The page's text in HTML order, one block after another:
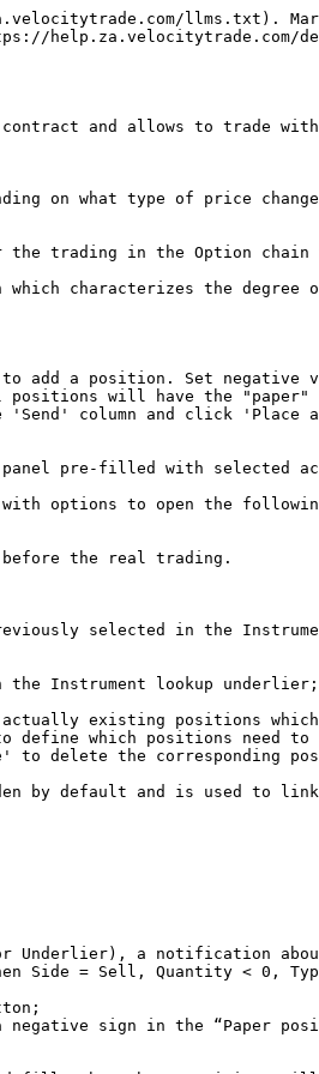
llms.txt).
help.za.velocitytrade.com/
contract and allows to trade
on what type of price
the trading in the Option chain
characterizes the
add a position. Set negative
will have the
column and click
pre-filled with selected
options to open the
before the real trading.
selected in the
Instrument lookup
existing positions
define which positions need
to delete the corresponding
by default and is used to
Underlier), a notification
Side = Sell, Quantity < 0,
sign in the “Paper